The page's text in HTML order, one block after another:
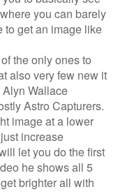
you can barely
to get an image like
the only ones to
also very few new it
Wallace
Astro Capturers.
image at a lower
increase
let you do the first
he shows all 5
brighter all with